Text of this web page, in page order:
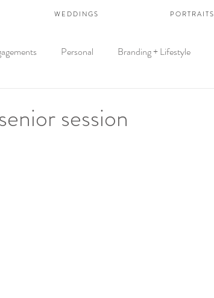
W E D D I N G S P O R T R A I T S
Personal Branding + Lifestyle
session